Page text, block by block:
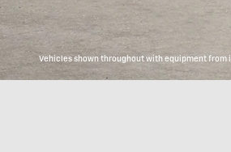
Vehicles shown throughout with equipment from